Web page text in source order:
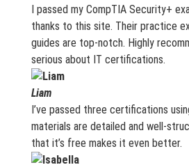
I passed my CompTIA Security+
thanks to this site. Their practice
guides are top-notch. Highly
serious about IT certifications.
Liam
I’ve passed three certifications
materials are detailed and well-
that it’s free makes it even better.